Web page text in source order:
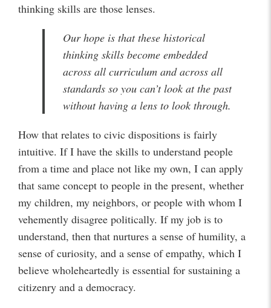
thinking skills are those lenses.
Our hope is that these historical
thinking skills become embedded
across all curriculum and across all
standards so you can’t look at the past
without having a lens to look through.
How that relates to civic dispositions is fairly
intuitive. If I have the skills to understand people
from a time and place not like my own, I can apply
that same concept to people in the present, whether
my children, my neighbors, or people with whom I
vehemently disagree politically. If my job is to
understand, then that nurtures a sense of humility, a
sense of curiosity, and a sense of empathy, which I
believe wholeheartedly is essential for sustaining a
citizenry and a democracy.